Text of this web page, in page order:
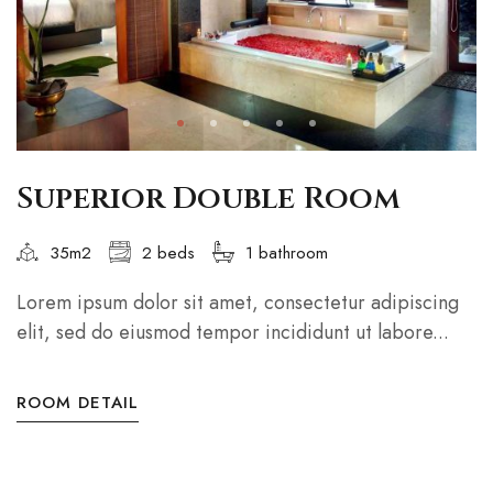
Superior Double Room
35m2 2 beds 1 bathroom
Lorem ipsum dolor sit amet, consectetur adipiscing
elit, sed do eiusmod tempor incididunt ut labore...
ROOM DETAIL